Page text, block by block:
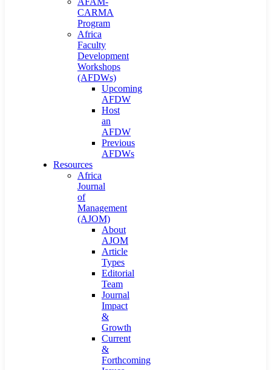
CARMA
Program
Africa
Faculty
Development
Workshops
(AFDWs)
Upcoming
AFDW
Host
an
AFDW
Previous
AFDWs
Resources
Africa
Journal
of
Management
(AJOM)
About
AJOM
Article
Types
Editorial
Team
Journal
Impact
&
Growth
Current
&
Forthcoming